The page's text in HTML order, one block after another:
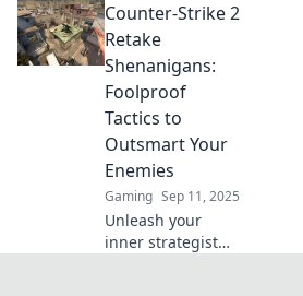
Learn strategies to
transform your
losing rounds into
epic wins and
dominate the
competition.
Counter-Strike 2
Retake
Shenanigans:
Foolproof
Tactics to
Outsmart Your
Enemies
Gaming Sep 11, 2025
Unleash your
inner strategist